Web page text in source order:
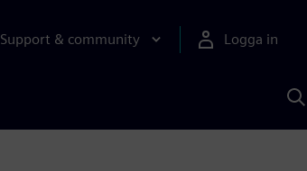
Support & community Logga in